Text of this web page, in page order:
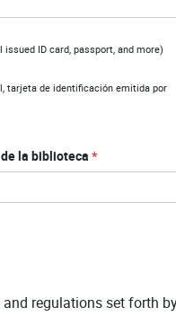
ID card, passport, and more)
tarjeta de identificación emitida por
la biblioteca
regulations set forth